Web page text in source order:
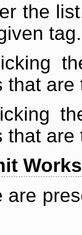
the
tag.
that are
that are
Works
are